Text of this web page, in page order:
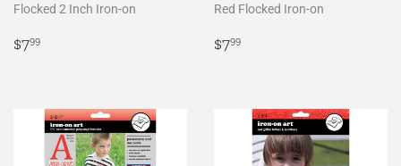
Flocked 2 Inch Iron-on
Regular
$799
Red Flocked Iron-on
Regular
$799